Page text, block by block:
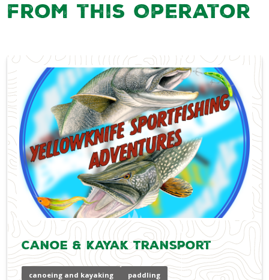
from this Operator
Canoe & Kayak Transport
canoeing and kayaking paddling